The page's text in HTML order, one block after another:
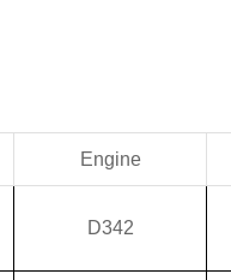
Engine
D342